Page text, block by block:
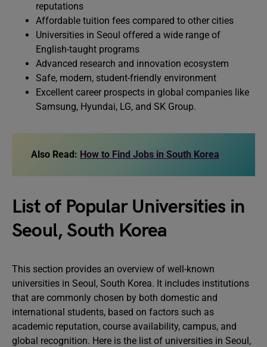
reputations
Affordable tuition fees compared to other cities
Universities in Seoul offered a wide range of
English-taught programs
Advanced research and innovation ecosystem
Safe, modern, student-friendly environment
Excellent career prospects in global companies like
Samsung, Hyundai, LG, and SK Group.
Also Read: How to Find Jobs in South Korea
List of Popular Universities in
Seoul, South Korea
This section provides an overview of well-known
universities in Seoul, South Korea. It includes institutions
that are commonly chosen by both domestic and
international students, based on factors such as
academic reputation, course availability, campus, and
global recognition. Here is the list of universities in Seoul,